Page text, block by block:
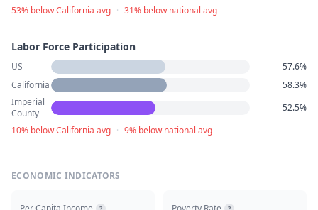
53% below California avg · 31% below national avg
Labor Force Participation
US
57.6%
California
58.3%
Imperial
County
52.5%
10% below California avg · 9% below national avg
ECONOMIC INDICATORS